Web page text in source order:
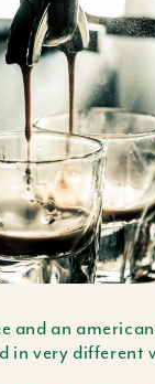
and an
in very different